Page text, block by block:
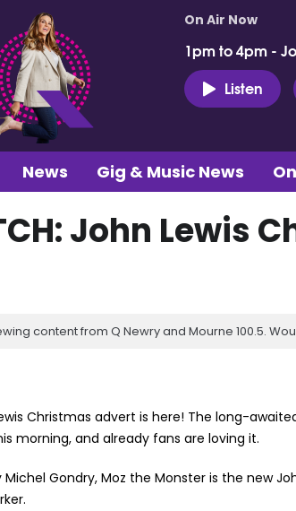
On Air Now
1pm to 4pm -
Listen
News Gig & Music News
John Lewis
content from Q Newry and Mourne 100.5.
Christmas advert is here! The long-
morning, and already fans are loving it.
Gondry, Moz the Monster is the new